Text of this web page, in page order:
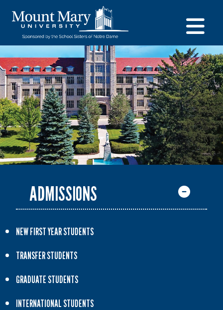
ADMISSIONS
NEW FIRST YEAR STUDENTS
TRANSFER STUDENTS
GRADUATE STUDENTS
INTERNATIONAL STUDENTS